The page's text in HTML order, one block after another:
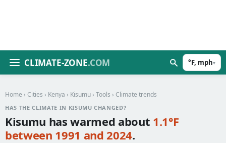
CLIMATE-ZONE.COM °F, mph▾
Home › Cities › Kenya › Kisumu › Tools › Climate trends
HAS THE CLIMATE IN KISUMU CHANGED?
Kisumu has warmed about 1.1°F
between 1991 and 2024.